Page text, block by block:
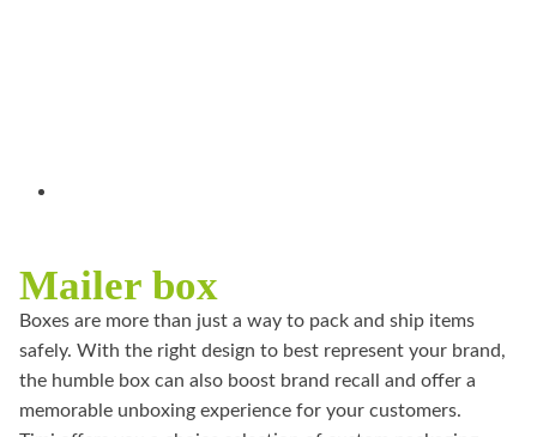
Mailer box
Boxes are more than just a way to pack and ship items
safely. With the right design to best represent your brand,
the humble box can also boost brand recall and offer a
memorable unboxing experience for your customers.